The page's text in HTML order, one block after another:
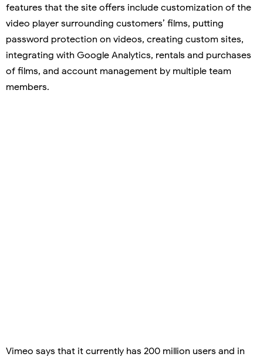
features that the site offers include customization of the
video player surrounding customers’ films, putting
password protection on videos, creating custom sites,
integrating with Google Analytics, rentals and purchases
of films, and account management by multiple team
members.
Vimeo says that it currently has 200 million users and in